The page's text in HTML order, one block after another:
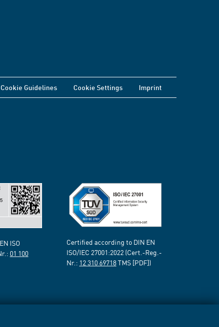
Cookie Guidelines Cookie Settings Imprint
ISO
01 100
Certified according to DIN EN
ISO/IEC 27001:2022 (Cert.-Reg.-
Nr.: 12 310 69718TMS [PDF])